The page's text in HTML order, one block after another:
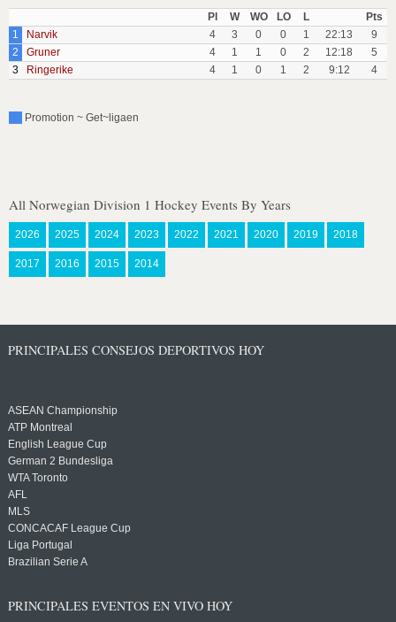
Pl W WO LO L
Pts
1
Narvik 4 3 0 0 1 22:13
9
2
Gruner 4 1 1 0 2 12:18
5
3
Ringerike 4 1 0 1 2 9:12 4
Promotion ~ Get~ligaen
All Norwegian Division 1 Hockey Events By Years
2026 2025 2024 2023 2022 2021 2020 2019 2018
2017 2016 2015 2014
PRINCIPALES CONSEJOS DEPORTIVOS HOY
ASEAN Championship
ATP Montreal
English League Cup
German 2 Bundesliga
WTA Toronto
AFL
MLS
CONCACAF League Cup
Liga Portugal
Brazilian Serie A
PRINCIPALES EVENTOS EN VIVO HOY